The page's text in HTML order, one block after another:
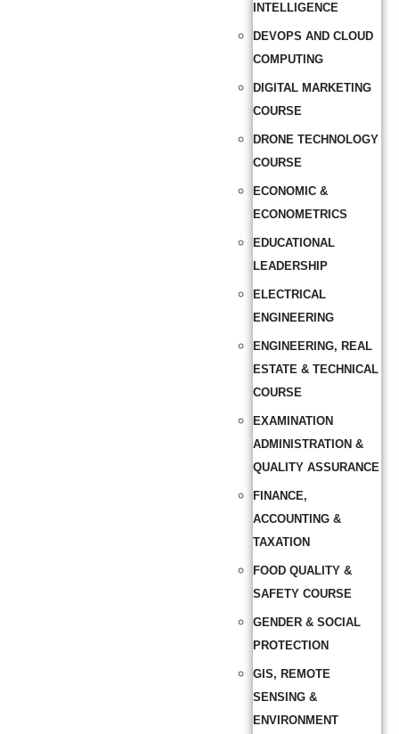
INTELLIGENCE
DEVOPS AND CLOUD
COMPUTING
DIGITAL MARKETING
COURSE
DRONE TECHNOLOGY
COURSE
ECONOMIC &
ECONOMETRICS
EDUCATIONAL
LEADERSHIP
ELECTRICAL
ENGINEERING
ENGINEERING, REAL
ESTATE & TECHNICAL
COURSE
EXAMINATION
ADMINISTRATION &
QUALITY ASSURANCE
FINANCE,
ACCOUNTING &
TAXATION
FOOD QUALITY &
SAFETY COURSE
GENDER & SOCIAL
PROTECTION
GIS, REMOTE
SENSING &
ENVIRONMENT